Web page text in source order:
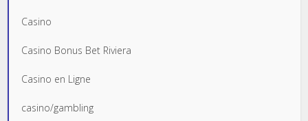
Casino
Casino Bonus Bet Riviera
Casino en Ligne
casino/gambling